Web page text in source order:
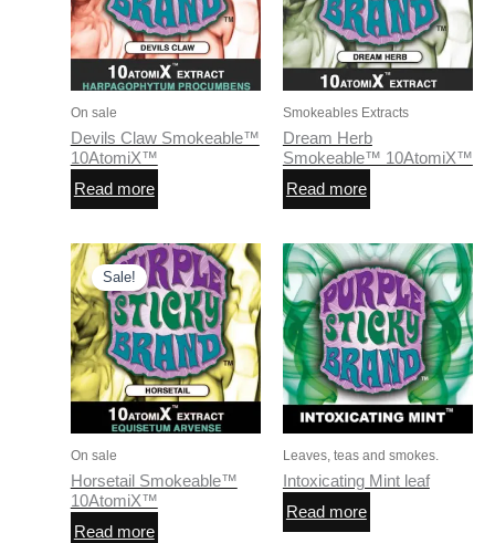
On sale
Devils Claw Smokeable™
10AtomiX™
Read more
Smokeables Extracts
Dream Herb
Smokeable™ 10AtomiX™
Read more
Sale!
On sale
Horsetail Smokeable™
10AtomiX™
Read more
Leaves, teas and smokes.
Intoxicating Mint leaf
Read more